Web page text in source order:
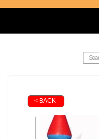
< BACK